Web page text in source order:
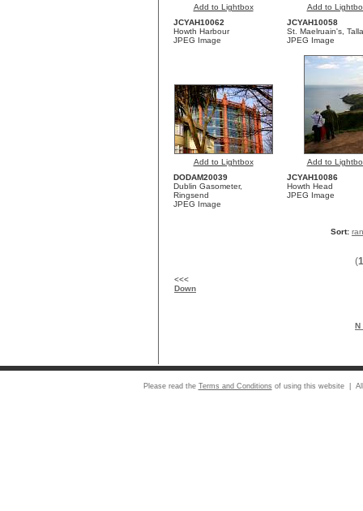
Add to Lightbox
Add to
JCYAH10062
Howth Harbour
JPEG Image
JCYAH10058
St. Maelruain's,
JPEG Image
Add to Lightbox
Add to
DODAM20039
Dublin Gasometer,
Ringsend
JPEG Image
JCYAH10086
Howth Head
JPEG Image
Sort:
(1
<<<
Down
N
Please read the Terms and Conditions of using this website |